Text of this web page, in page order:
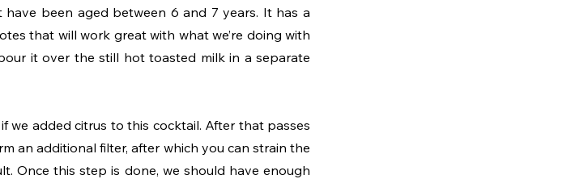
been aged between 6 and 7 years. It has a
that will work great with what we’re doing with
it over the still hot toasted milk in a separate
we added citrus to this cocktail. After that passes
an additional filter, after which you can strain the
Once this step is done, we should have enough